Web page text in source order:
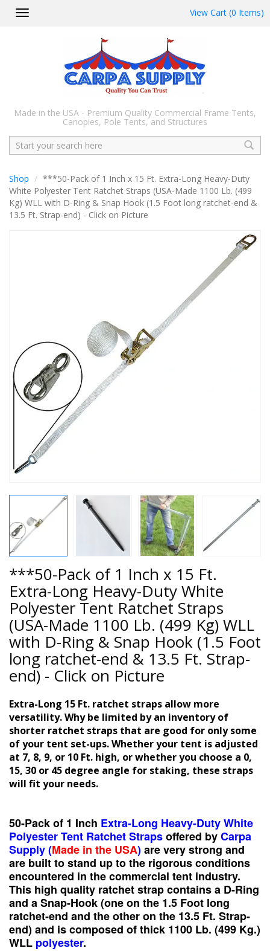
Toggle
View Cart (0 Items)
Made in the USA - Premium Quality Commercial Frame Tents,
Canopies, Pole Tents, and Structures
Search
Shop
***50-Pack of 1 Inch x 15 Ft. Extra-Long Heavy-Duty
White Polyester Tent Ratchet Straps (USA-Made 1100 Lb. (499
Kg) WLL with D-Ring & Snap Hook (1.5 Foot long ratchet-end &
13.5 Ft. Strap-end) - Click on Picture
***50-Pack of 1 Inch x 15 Ft.
Extra-Long Heavy-Duty White
Polyester Tent Ratchet Straps
(USA-Made 1100 Lb. (499 Kg) WLL
with D-Ring & Snap Hook (1.5 Foot
long ratchet-end & 13.5 Ft. Strap-
end) - Click on Picture
Extra-Long 15 Ft. ratchet straps allow more
versatility. Why be limited by an inventory of
shorter ratchet straps that are good for only some
of your tent set-ups. Whether your tent is adjusted
at 7, 8, 9, or 10 Ft. high, or whether you choose a 0,
15, 30 or 45 degree angle for staking, these straps
will fit your needs.
50-Pack of 1 Inch Extra-Long Heavy-Duty White
Polyester Tent Ratchet Strapsoffered byCarpa
Supply (Made in the USA)are very strong and
are built to stand up to the rigorous conditions
encountered in the commercial tent industry.
This high quality ratchet strap contains a D-Ring
and a Snap-Hook (one on the 1.5 Foot long
ratchet-end and the other on the 13.5 Ft. Strap-
end) and is composed of thick 1100 Lb. (499 Kg.)
WLL polyester.